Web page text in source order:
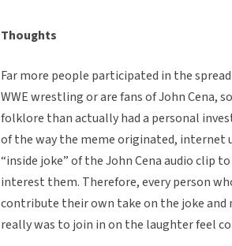
Thoughts
Far more people participated in the
WWE wrestling or are fans of John Cena,
folklore than actually had a personal
of the way the meme originated, internet
“inside joke” of the John Cena audio clip
interest them. Therefore, every person
contribute their own take on the joke and
really was to join in on the laughter feel